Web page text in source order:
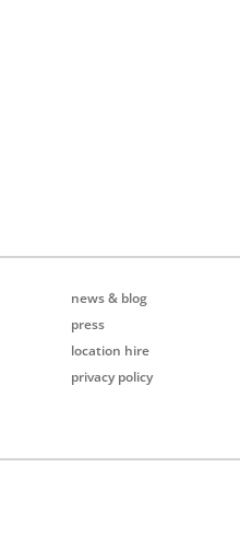
news & blog
press
location hire
privacy policy